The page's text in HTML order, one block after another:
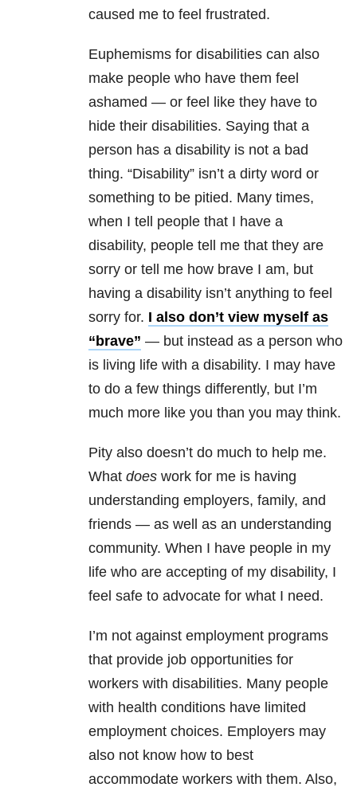
caused me to feel frustrated.
Euphemisms for disabilities can also
make people who have them feel
ashamed — or feel like they have to
hide their disabilities. Saying that a
person has a disability is not a bad
thing. “Disability” isn’t a dirty word or
something to be pitied. Many times,
when I tell people that I have a
disability, people tell me that they are
sorry or tell me how brave I am, but
having a disability isn’t anything to feel
sorry for. I also don’t view myself as
“brave” — but instead as a person who
is living life with a disability. I may have
to do a few things differently, but I’m
much more like you than you may think.
Pity also doesn’t do much to help me.
What does work for me is having
understanding employers, family, and
friends — as well as an understanding
community. When I have people in my
life who are accepting of my disability, I
feel safe to advocate for what I need.
I’m not against employment programs
that provide job opportunities for
workers with disabilities. Many people
with health conditions have limited
employment choices. Employers may
also not know how to best
accommodate workers with them. Also,